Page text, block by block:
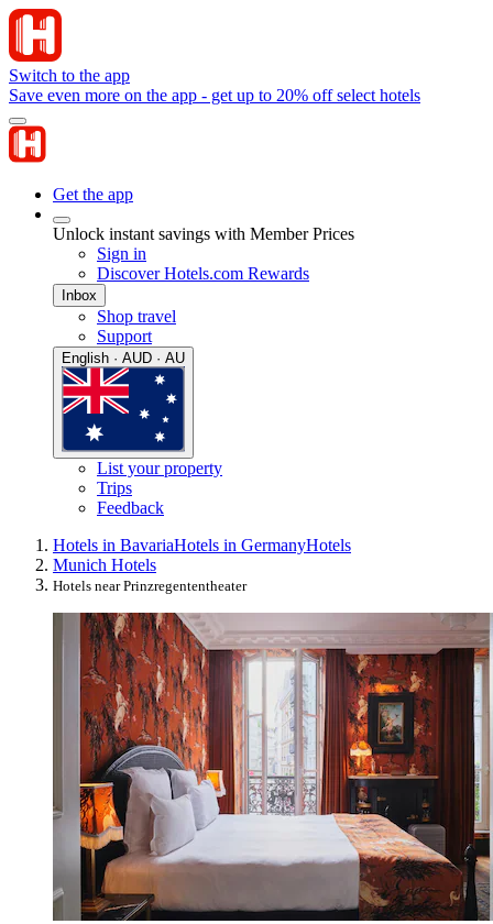
Switch to the app
Save even more on the app - get up to 20% off select hotels
Get the app
Unlock instant savings with Member Prices
Sign in
Discover Hotels.com Rewards
Inbox
Shop travel
Support
English · AUD · AU
List your property
Trips
Feedback
Hotels in BavariaHotels in GermanyHotels
Munich Hotels
Hotels near Prinzregententheater